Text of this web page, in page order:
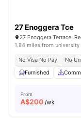
27 Enoggera Tce
27 Enoggera Terrace,
1.84 miles from university
No Visa No Pay
No
Furnished
From
A$200 /wk